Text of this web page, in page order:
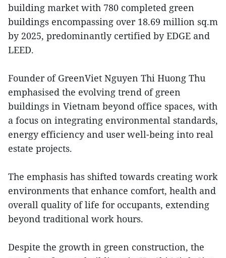
building market with 780 completed green
buildings encompassing over 18.69 million sq.m
by 2025, predominantly certified by EDGE and
LEED.
Founder of GreenViet Nguyen Thi Huong Thu
emphasised the evolving trend of green
buildings in Vietnam beyond office spaces, with
a focus on integrating environmental standards,
energy efficiency and user well-being into real
estate projects.
The emphasis has shifted towards creating work
environments that enhance comfort, health and
overall quality of life for occupants, extending
beyond traditional work hours.
Despite the growth in green construction, the